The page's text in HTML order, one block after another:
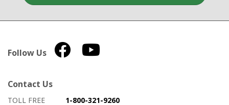
Follow Us
Contact Us
How to contact us
Details on ways to contact us
TOLL FREE 1-800-321-9260